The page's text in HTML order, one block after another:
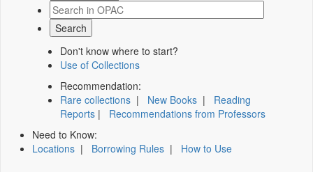
Don't know where to start?
Use of Collections
Recommendation:
Rare collections | New Books | Reading
Reports | Recommendations from Professors
Need to Know:
Locations | Borrowing Rules | How to Use